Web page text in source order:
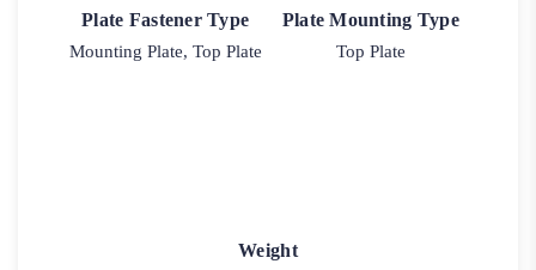
Plate Fastener Type
Mounting Plate, Top Plate
Plate Mounting Type
Top Plate
Weight